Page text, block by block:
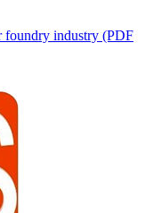
foundry industry (PDF